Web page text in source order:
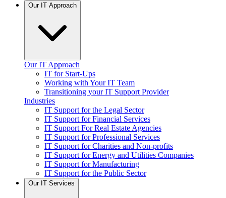
Our IT Approach
Our IT Approach
IT for Start-Ups
Working with Your IT Team
Transitioning your IT Support Provider
Industries
IT Support for the Legal Sector
IT Support for Financial Services
IT Support For Real Estate Agencies
IT Support for Professional Services
IT Support for Charities and Non-profits
IT Support for Energy and Utilities Companies
IT Support for Manufacturing
IT Support for the Public Sector
Our IT Services